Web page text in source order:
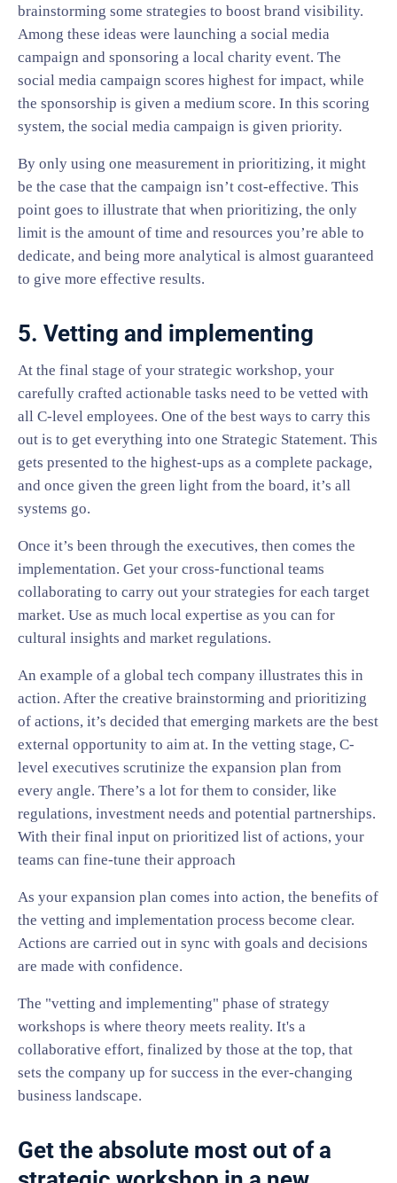
brainstorming some strategies to boost brand visibility.
Among these ideas were launching a social media
campaign and sponsoring a local charity event. The
social media campaign scores highest for impact, while
the sponsorship is given a medium score. In this scoring
system, the social media campaign is given priority.
By only using one measurement in prioritizing, it might
be the case that the campaign isn’t cost-effective. This
point goes to illustrate that when prioritizing, the only
limit is the amount of time and resources you’re able to
dedicate, and being more analytical is almost guaranteed
to give more effective results.
5. Vetting and implementing
At the final stage of your strategic workshop, your
carefully crafted actionable tasks need to be vetted with
all C-level employees. One of the best ways to carry this
out is to get everything into one Strategic Statement. This
gets presented to the highest-ups as a complete package,
and once given the green light from the board, it’s all
systems go.
Once it’s been through the executives, then comes the
implementation. Get your cross-functional teams
collaborating to carry out your strategies for each target
market. Use as much local expertise as you can for
cultural insights and market regulations.
An example of a global tech company illustrates this in
action. After the creative brainstorming and prioritizing
of actions, it’s decided that emerging markets are the best
external opportunity to aim at. In the vetting stage, C-
level executives scrutinize the expansion plan from
every angle. There’s a lot for them to consider, like
regulations, investment needs and potential partnerships.
With their final input on prioritized list of actions, your
teams can fine-tune their approach
As your expansion plan comes into action, the benefits of
the vetting and implementation process become clear.
Actions are carried out in sync with goals and decisions
are made with confidence.
The "vetting and implementing" phase of strategy
workshops is where theory meets reality. It's a
collaborative effort, finalized by those at the top, that
sets the company up for success in the ever-changing
business landscape.
Get the absolute most out of a